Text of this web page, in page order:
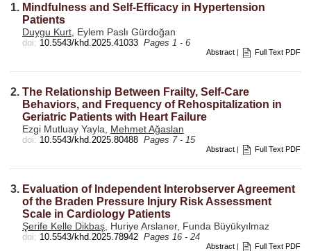
1. Mindfulness and Self-Efficacy in Hypertension
Patients
Duygu Kurt , Eylem Paslı Gürdoğan
doi: 10.5543/khd.2025.41033 Pages 1 - 6
Abstract | Full Text PDF
2. The Relationship Between Frailty, Self-Care
Behaviors, and Frequency of Rehospitalization in
Geriatric Patients with Heart Failure
Ezgi Mutluay Yayla, Mehmet Ağaslan
doi: 10.5543/khd.2025.80488 Pages 7 - 15
Abstract | Full Text PDF
3. Evaluation of Independent Interobserver Agreement
of the Braden Pressure Injury Risk Assessment
Scale in Cardiology Patients
Şerife Kelle Dikbaş , Huriye Arslaner, Funda Büyükyılmaz
doi: 10.5543/khd.2025.78942 Pages 16 - 24
Abstract | Full Text PDF